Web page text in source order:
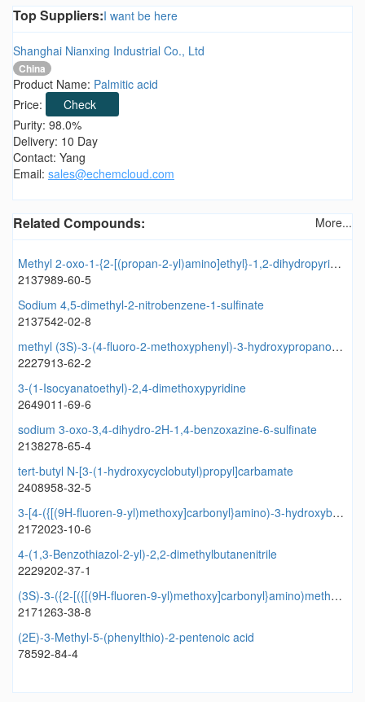
Top Suppliers:I want be here
Shanghai Nianxing Industrial Co., Ltd
China
Product Name: Palmitic acid
Price:
Check
Purity: 98.0%
Delivery: 10 Day
Contact: Yang
Email: sales@echemcloud.com
Related Compounds: More...
Methyl 2-oxo-1-{2-[(propan-2-yl)amino]ethyl}-1,2-dihydropyridine-3-carboxylate
2137989-60-5
Sodium 4,5-dimethyl-2-nitrobenzene-1-sulfinate
2137542-02-8
methyl (3S)-3-(4-fluoro-2-methoxyphenyl)-3-hydroxypropanoate
2227913-62-2
3-(1-Isocyanatoethyl)-2,4-dimethoxypyridine
2649011-69-6
sodium 3-oxo-3,4-dihydro-2H-1,4-benzoxazine-6-sulfinate
2138278-65-4
tert-butyl N-[3-(1-hydroxycyclobutyl)propyl]carbamate
2408958-32-5
3-[4-({[(9H-fluoren-9-yl)methoxy]carbonyl}amino)-3-hydroxybutanamido]-2-(propan-2-yl)butanoic acid
2172023-10-6
4-(1,3-Benzothiazol-2-yl)-2,2-dimethylbutanenitrile
2229202-37-1
(3S)-3-({2-[({[(9H-fluoren-9-yl)methoxy]carbonyl}amino)methyl]pyrimidin-5-yl}formamido)butanoic acid
2171263-38-8
(2E)-3-Methyl-5-(phenylthio)-2-pentenoic acid
78592-84-4